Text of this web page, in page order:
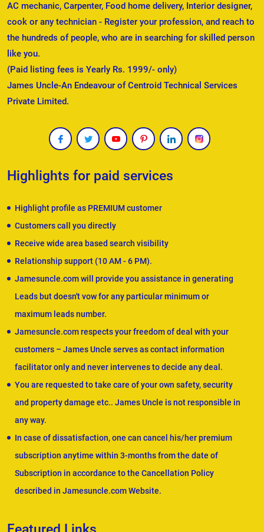
AC mechanic, Carpenter, Food home delivery, Interior designer,
cook or any technician - Register your profession, and reach to
the hundreds of people, who are in searching for skilled person
like you.
(Paid listing fees is Yearly Rs. 1999/- only)
James Uncle-An Endeavour of Centroid Technical Services
Private Limited.
Highlights for paid services
Highlight profile as PREMIUM customer
Customers call you directly
Receive wide area based search visibility
Relationship support (10 AM - 6 PM).
Jamesuncle.com will provide you assistance in generating
Leads but doesn't vow for any particular minimum or
maximum leads number.
Jamesuncle.com respects your freedom of deal with your
customers – James Uncle serves as contact information
facilitator only and never intervenes to decide any deal.
You are requested to take care of your own safety, security
and property damage etc.. James Uncle is not responsible in
any way.
In case of dissatisfaction, one can cancel his/her premium
subscription anytime within 3-months from the date of
Subscription in accordance to the Cancellation Policy
described in Jamesuncle.com Website.